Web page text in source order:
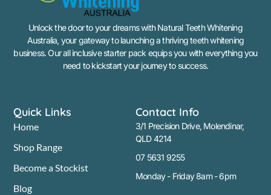
Unlock the door to your dreams with Natural Teeth Whitening
Australia, your gateway to launching a thriving teeth whitening
business. Our all inclusive starter pack equips you with everything you
need to kickstart your journey to success.
Quick Links
Home
Shop Range
Become a Stockist
Blog
Contact Info
3/1 Precision Drive, Molendinar,
QLD 4214
07 5631 9255
Monday - Friday 8am - 6pm